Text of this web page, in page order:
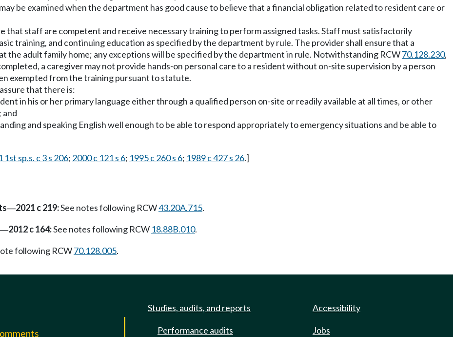
be examined when the department has good cause to believe that a financial obligation related to resident care or
that staff are competent and receive necessary training to perform assigned tasks. Staff must satisfactorily
training, and continuing education as specified by the department by rule. The provider shall ensure that a
the adult family home; any exceptions will be specified by the department in rule. Notwithstanding RCW70.128.230,
a caregiver may not provide hands-on personal care to a resident without on-site supervision by a person
exempted from the training pursuant to statute.
that there is:
in his or her primary language either through a qualified person on-site or readily available at all times, or other
and
and speaking English well enough to be able to respond appropriately to emergency situations and be able to
1st sp.s. c 3 s 206; 2000 c 121 s 6; 1995 c 260 s 6; 1989 c 427 s 26.]
—2021 c 219:See notes following RCW43.20A.715.
—2012 c 164:See notes following RCW 18.88B.010.
following RCW70.128.005.
Studies, audits, and reports
Performance audits
Accessibility
Jobs